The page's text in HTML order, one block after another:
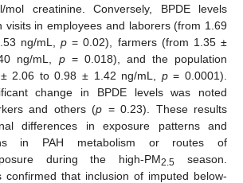
creatinine. Conversely, BPDE levels
visits in employees and laborers (from 1.69
ng/mL,p = 0.02), farmers (from 1.35 ±
ng/mL, p= 0.018), and the population
2.06 to 0.98 ± 1.42 ng/mL, p= 0.0001).
change in BPDE levels was noted
and others (p = 0.23). These results
differences in exposure patterns and
in PAH metabolism or routes of
during the high-PM2.5 season.
confirmed that inclusion of imputed below-